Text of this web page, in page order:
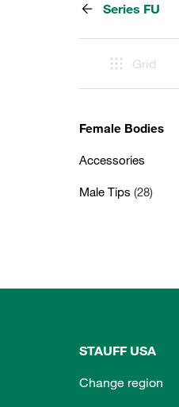
Series FU
Grid
Female Bodies
Accessories
Male Tips (28)
STAUFF USA
Change region